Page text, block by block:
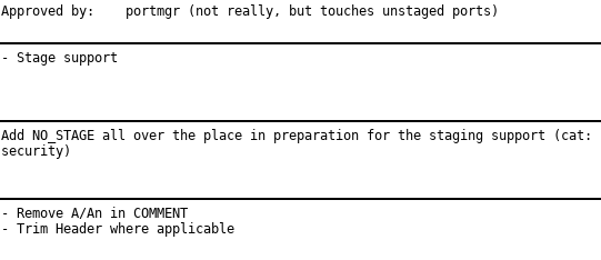
Approved by:	portmgr (not really, but touches unstaged ports)
- Stage support
Add NO_STAGE all over the place in preparation for the staging support (cat:
security)
- Remove A/An in COMMENT
- Trim Header where applicable